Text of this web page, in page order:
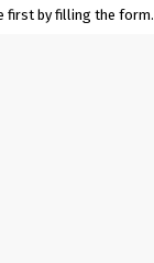
first by filling the form.